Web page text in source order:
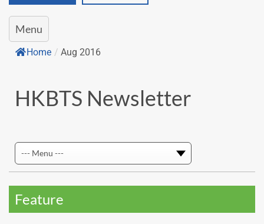
Menu
Home / Aug 2016
HKBTS Newsletter
Feature